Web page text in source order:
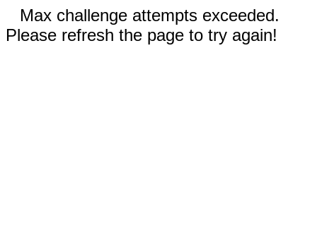
Max challenge attempts exceeded.
Please refresh the page to try again!